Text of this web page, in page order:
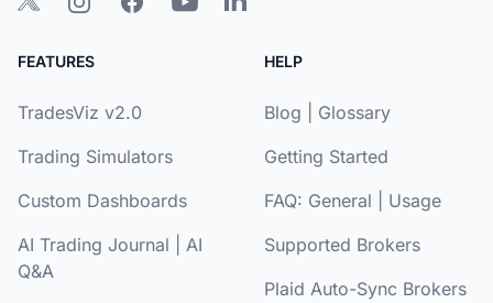
FEATURES
TradesViz v2.0
Trading Simulators
Custom Dashboards
AI Trading Journal
AI
Q&A
HELP
Blog
Glossary
Getting Started
FAQ: General
Usage
Supported Brokers
Plaid Auto-Sync Brokers